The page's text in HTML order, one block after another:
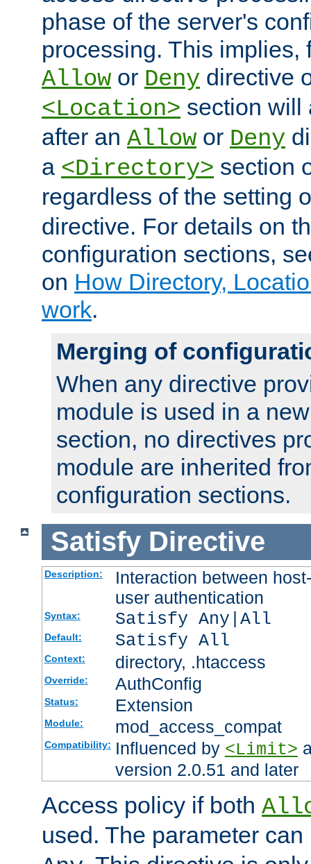
phase of the server's
processing. This implies,
Allow or Deny directive
<Location> section will
after an Allow or Deny
a <Directory> section
regardless of the setting
directive. For details on
configuration sections,
on How Directory,
work.
Merging of
When any directive
module is used in a
section, no directives
module are inherited
configuration sections.
Satisfy Directive
Description:
Interaction between
user authentication
Syntax: Satisfy Any|All
Default: Satisfy All
Context: directory, .htaccess
Override: AuthConfig
Status: Extension
Module: mod_access_compat
Compatibility: Influenced by <Limit>
version 2.0.51 and later
Access policy if both
used. The parameter